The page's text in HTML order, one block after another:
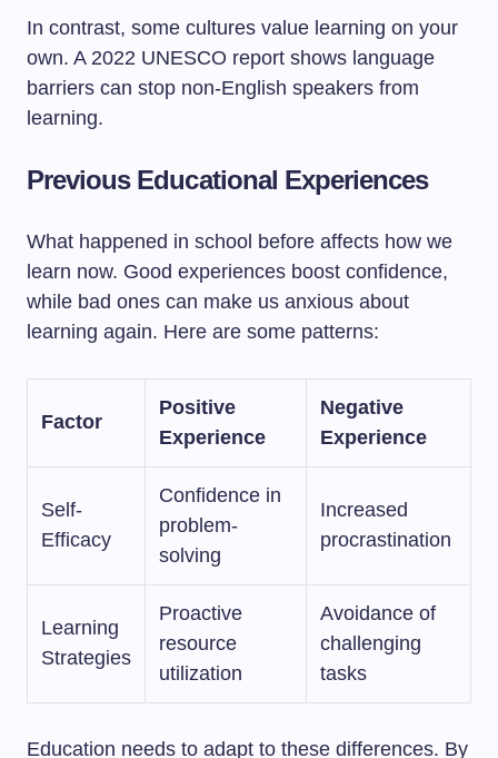
In contrast, some cultures value learning on your
own. A 2022 UNESCO report shows language
barriers can stop non-English speakers from
learning.
Previous Educational Experiences
What happened in school before affects how we
learn now. Good experiences boost confidence,
while bad ones can make us anxious about
learning again. Here are some patterns:
Factor
Positive
Experience
Negative
Experience
Self-
Efficacy
Confidence in
problem-
solving
Increased
procrastination
Learning
Strategies
Proactive
resource
utilization
Avoidance of
challenging
tasks
Education needs to adapt to these differences. By